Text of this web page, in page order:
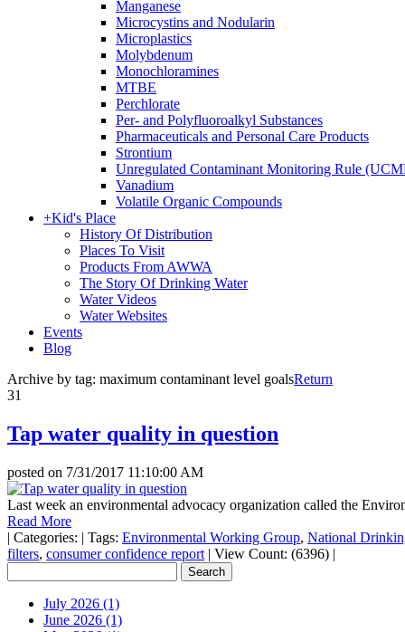
Manganese
Microcystins and Nodularin
Microplastics
Molybdenum
Monochloramines
MTBE
Perchlorate
Per- and Polyfluoroalkyl Substances
Pharmaceuticals and Personal Care Products
Strontium
Unregulated Contaminant Monitoring Rule
Vanadium
Volatile Organic Compounds
+Kid's Place
History Of Distribution
Places To Visit
Products From AWWA
The Story Of Drinking Water
Water Videos
Water Websites
Events
Blog
Archive by tag: maximum contaminant level goalsReturn
31
Tap water quality in question
posted on 7/31/2017 11:10:00 AM
Last week an environmental advocacy organization called the
Read More
| Categories: | Tags: Environmental Working Group, National
filters, consumer confidence report | View Count: (6396) |
July 2026 (1)
June 2026 (1)